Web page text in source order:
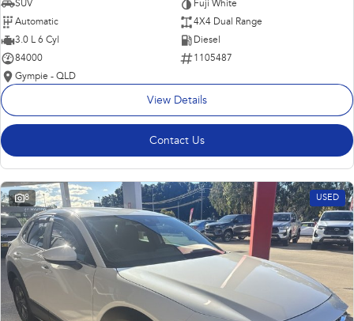
SUV
Fuji White
Automatic
4X4 Dual Range
3.0 L 6 Cyl
Diesel
84000
1105487
Gympie - QLD
View Details
Contact Us
8 USED